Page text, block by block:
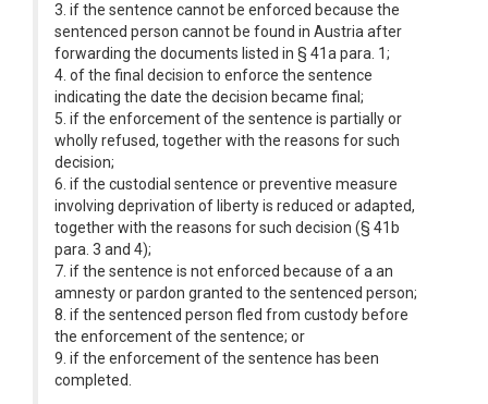
3. if the sentence cannot be enforced because the
sentenced person cannot be found in Austria after
forwarding the documents listed in § 41a para. 1;
4. of the final decision to enforce the sentence
indicating the date the decision became final;
5. if the enforcement of the sentence is partially or
wholly refused, together with the reasons for such
decision;
6. if the custodial sentence or preventive measure
involving deprivation of liberty is reduced or adapted,
together with the reasons for such decision (§ 41b
para. 3 and 4);
7. if the sentence is not enforced because of a an
amnesty or pardon granted to the sentenced person;
8. if the sentenced person fled from custody before
the enforcement of the sentence; or
9. if the enforcement of the sentence has been
completed.